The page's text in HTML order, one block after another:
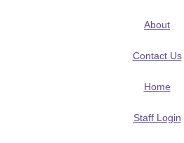
About
Contact Us
Home
Staff Login